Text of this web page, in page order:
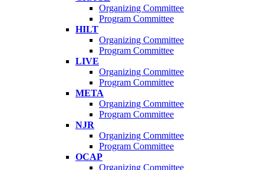
Organizing Committee
Program Committee
HILT
Organizing Committee
Program Committee
LIVE
Organizing Committee
Program Committee
META
Organizing Committee
Program Committee
NJR
Organizing Committee
Program Committee
OCAP
Organizing Committee